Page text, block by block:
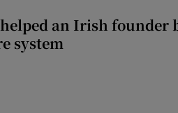
an Irish founder
system